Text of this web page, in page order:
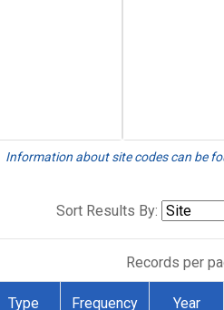
Information about site codes can be
Sort Results By:
Records per
Type Frequency Year